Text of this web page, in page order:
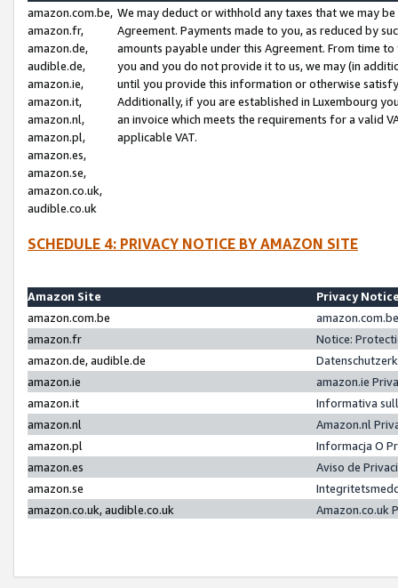
amazon.com.be,
amazon.fr,
amazon.de,
audible.de,
amazon.ie,
amazon.it,
amazon.nl,
amazon.pl,
amazon.es,
amazon.se,
amazon.co.uk,
audible.co.uk
We may deduct or withhold any taxes that we may
Agreement. Payments made to you, as reduced by
amounts payable under this Agreement. From time
you and you do not provide it to us, we may (in
until you provide this information or otherwise
Additionally, if you are established in Luxembourg
an invoice which meets the requirements for a valid
applicable VAT.
SCHEDULE 4: PRIVACY NOTICE BY AMAZON SITE
Amazon Site
Privacy
amazon.com.be
amazon.fr
Notice:
amazon.de, audible.de
amazon.ie
amazon.ie
amazon.it
Informativa
amazon.nl
Amazon.nl
amazon.pl
Informacja O
amazon.es
Aviso de
amazon.se
amazon.co.uk, audible.co.uk
Amazon.co.uk